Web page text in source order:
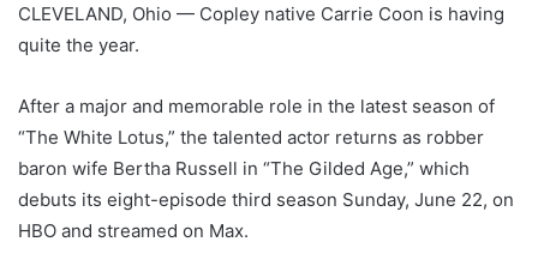
CLEVELAND, Ohio — Copley native Carrie Coon is having
quite the year.
After a major and memorable role in the latest season of
“The White Lotus,” the talented actor returns as robber
baron wife Bertha Russell in “The Gilded Age,” which
debuts its eight-episode third season Sunday, June 22, on
HBO and streamed on Max.